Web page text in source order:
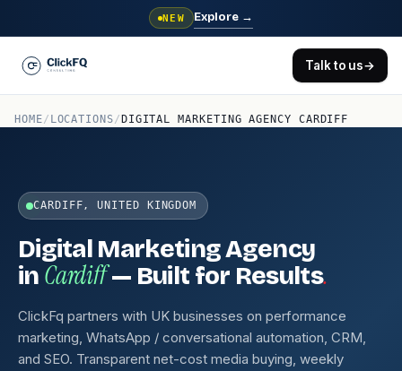
NEW Explore →
Talk to us→
HOME/ LOCATIONS/ DIGITAL MARKETING AGENCY CARDIFF
CARDIFF, UNITED KINGDOM
Digital Marketing Agency
in Cardiff— Built for Results.
ClickFq partners with UK businesses on performance
marketing, WhatsApp / conversational automation, CRM,
and SEO. Transparent net-cost media buying, weekly